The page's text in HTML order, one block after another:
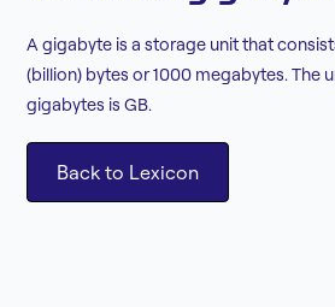
A gigabyte is a storage unit that
(billion) bytes or 1000 megabytes. The
gigabytes is GB.
Back to Lexicon